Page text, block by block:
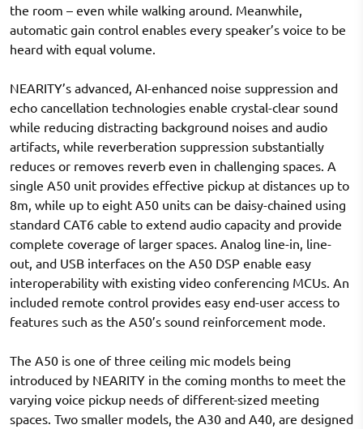
the room – even while walking around. Meanwhile,
automatic gain control enables every speaker’s voice to be
heard with equal volume.
NEARITY’s advanced, AI-enhanced noise suppression and
echo cancellation technologies enable crystal-clear sound
while reducing distracting background noises and audio
artifacts, while reverberation suppression substantially
reduces or removes reverb even in challenging spaces. A
single A50 unit provides effective pickup at distances up to
8m, while up to eight A50 units can be daisy-chained using
standard CAT6 cable to extend audio capacity and provide
complete coverage of larger spaces. Analog line-in, line-
out, and USB interfaces on the A50 DSP enable easy
interoperability with existing video conferencing MCUs. An
included remote control provides easy end-user access to
features such as the A50’s sound reinforcement mode.
The A50 is one of three ceiling mic models being
introduced by NEARITY in the coming months to meet the
varying voice pickup needs of different-sized meeting
spaces. Two smaller models, the A30 and A40, are designed